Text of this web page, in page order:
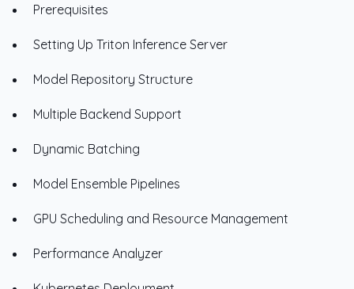
Prerequisites
Setting Up Triton Inference Server
Model Repository Structure
Multiple Backend Support
Dynamic Batching
Model Ensemble Pipelines
GPU Scheduling and Resource Management
Performance Analyzer